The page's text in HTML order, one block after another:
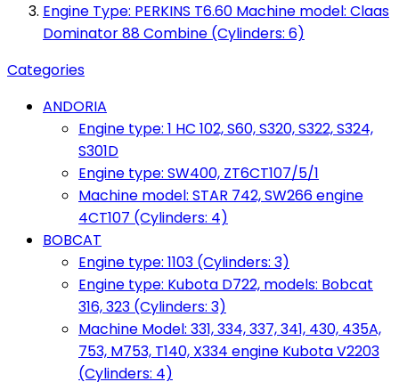
Engine Type: PERKINS T6.60 Machine model: Claas
Dominator 88 Combine (Cylinders: 6)
Categories
ANDORIA
Engine type: 1 HC 102, S60, S320, S322, S324,
S301D
Engine type: SW400, ZT6CT107/5/1
Machine model: STAR 742, SW266 engine
4CT107 (Cylinders: 4)
BOBCAT
Engine type: 1103 (Cylinders: 3)
Engine type: Kubota D722, models: Bobcat
316, 323 (Cylinders: 3)
Machine Model: 331, 334, 337, 341, 430, 435A,
753, M753, T140, X334 engine Kubota V2203
(Cylinders: 4)